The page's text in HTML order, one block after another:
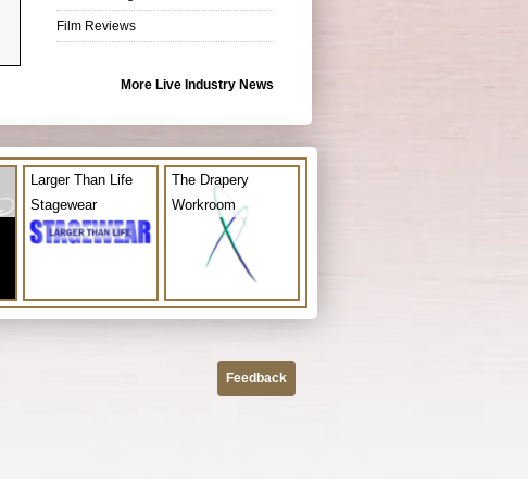
Film Reviews
More Live Industry News
Larger Than Life
Stagewear
The Drapery
Workroom
Feedback